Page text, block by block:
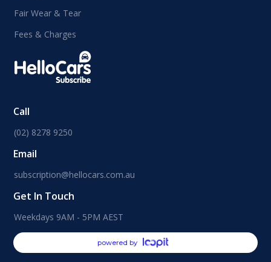
Fair Wear & Tear
Fees & Charges
Call
(02) 8278 9250
Email
subscription@hellocars.com.au
Get In Touch
Weekdays 9AM - 5PM AEST
powered by